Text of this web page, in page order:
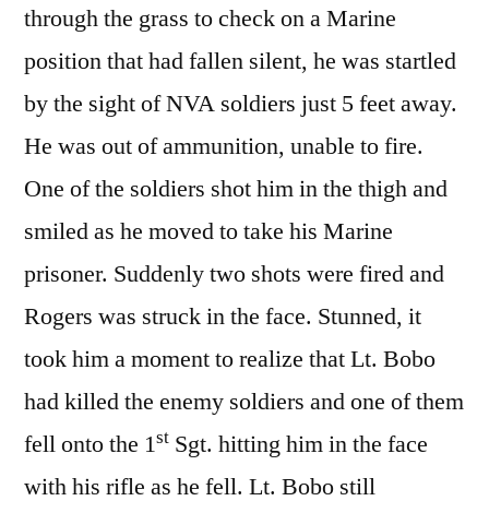
through the grass to check on a Marine
position that had fallen silent, he was startled
by the sight of NVA soldiers just 5 feet away.
He was out of ammunition, unable to fire.
One of the soldiers shot him in the thigh and
smiled as he moved to take his Marine
prisoner. Suddenly two shots were fired and
Rogers was struck in the face. Stunned, it
took him a moment to realize that Lt. Bobo
had killed the enemy soldiers and one of them
fell onto the 1st Sgt. hitting him in the face
with his rifle as he fell. Lt. Bobo still